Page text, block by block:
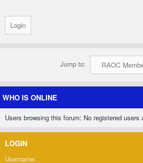
Jump to:
WHO IS ONLINE
Users browsing this forum: No registered users
LOGIN
Username: